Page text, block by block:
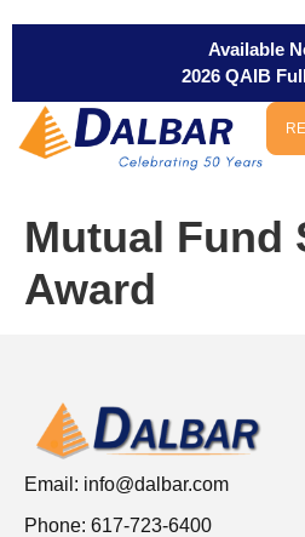
Available
2026 QAIB
Mutual Fund
Award
Email: info@dalbar.com
Phone: 617-723-6400